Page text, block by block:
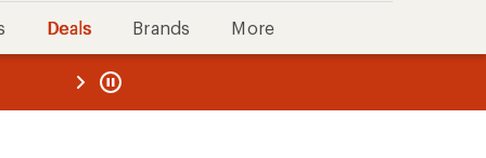
Deals Brands More
REI